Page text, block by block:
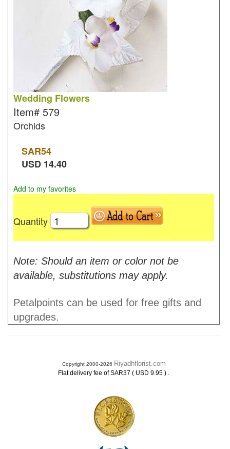
Wedding Flowers
Item# 579
Orchids
SAR54
USD 14.40
Add to my favorites
Quantity
Note: Should an item or color not be
available, substitutions may apply.
Petalpoints can be used for free gifts and
upgrades.
Copyright 2000-2026 Riyadhflorist.com
Flat delivery fee of SAR37 ( USD 9.95 ) .